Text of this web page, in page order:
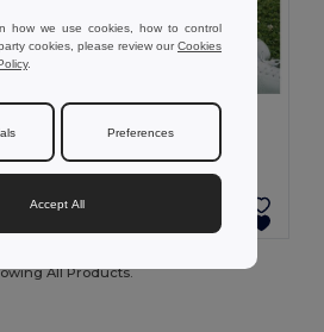
7.24 €
Mid-calf sports sock for children
All Products.
how we use cookies, how to control
cookies, please review ourCookies
.
Preferences
Accept All